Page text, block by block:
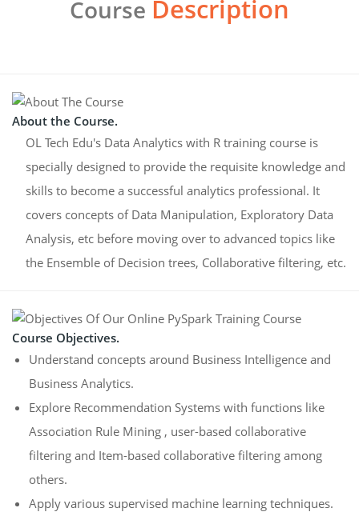
Course Description
About the Course.
OL Tech Edu's Data Analytics with R training course is
specially designed to provide the requisite knowledge and
skills to become a successful analytics professional. It
covers concepts of Data Manipulation, Exploratory Data
Analysis, etc before moving over to advanced topics like
the Ensemble of Decision trees, Collaborative filtering, etc.
Course Objectives.
Understand concepts around Business Intelligence and
Business Analytics.
Explore Recommendation Systems with functions like
Association Rule Mining , user-based collaborative
filtering and Item-based collaborative filtering among
others.
Apply various supervised machine learning techniques.